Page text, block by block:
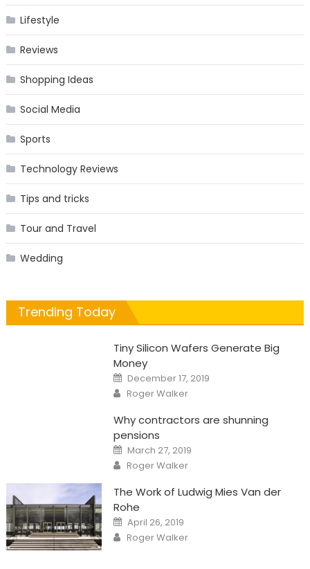
Lifestyle
Reviews
Shopping Ideas
Social Media
Sports
Technology Reviews
Tips and tricks
Tour and Travel
Wedding
Trending Today
Tiny Silicon Wafers Generate Big
Money
Posted
on
December 17, 2019
Author
Roger Walker
Why contractors are shunning
pensions
Posted
on
March 27, 2019
Author
Roger Walker
The Work of Ludwig Mies Van der
Rohe
Posted
on
April 26, 2019
Author
Roger Walker